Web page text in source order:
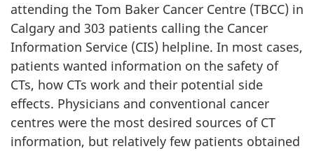
attending the Tom Baker Cancer Centre (TBCC) in
Calgary and 303 patients calling the Cancer
Information Service (CIS) helpline. In most cases,
patients wanted information on the safety of
CTs, how CTs work and their potential side
effects. Physicians and conventional cancer
centres were the most desired sources of CT
information, but relatively few patients obtained